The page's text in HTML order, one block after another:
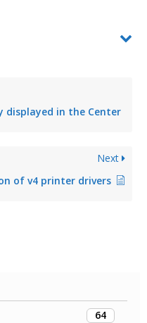
64
in the Center
Next
of v4 printer drivers